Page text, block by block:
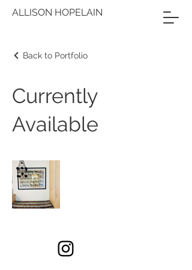
ALLISON HOPELAIN
Back to Portfolio
Currently
Available